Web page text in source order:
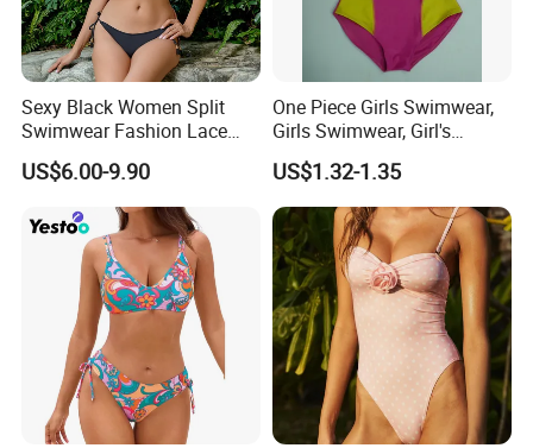
Sexy Black Women Split
Swimwear Fashion Lace
Bikini Beachwear
US$6.00-9.90
One Piece Girls Swimwear,
Girls Swimwear, Girl's
Swimwear, Swimsuit,
Swimwear, Bikini Swimwear
US$1.32-1.35